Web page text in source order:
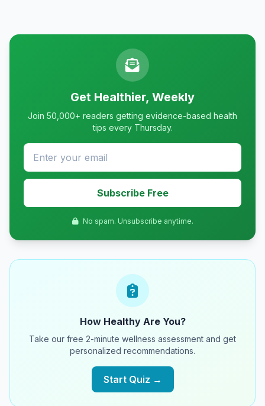
Get Healthier, Weekly
Join 50,000+ readers getting evidence-based health
tips every Thursday.
Subscribe Free
No spam. Unsubscribe anytime.
How Healthy Are You?
Take our free 2-minute wellness assessment and get
personalized recommendations.
Start Quiz →